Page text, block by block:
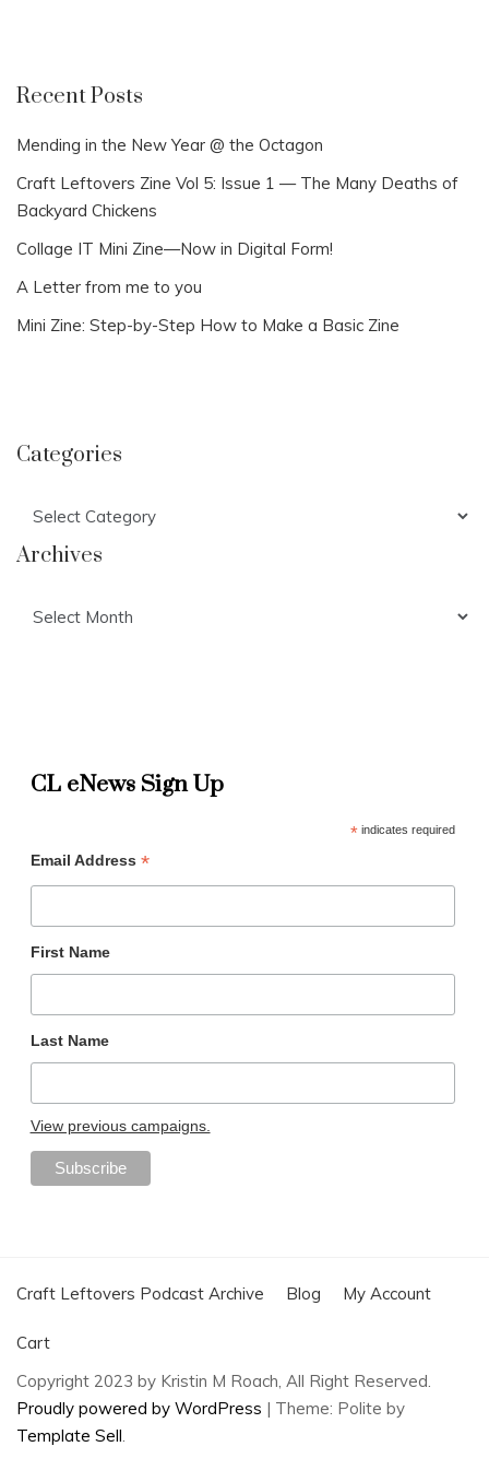
Recent Posts
Mending in the New Year @ the Octagon
Craft Leftovers Zine Vol 5: Issue 1 — The Many Deaths of
Backyard Chickens
Collage IT Mini Zine—Now in Digital Form!
A Letter from me to you
Mini Zine: Step-by-Step How to Make a Basic Zine
Categories
Archives
CL eNews Sign Up
*indicates required
Email Address *
First Name
Last Name
View previous campaigns.
Craft Leftovers Podcast Archive Blog My Account
Cart
Copyright 2023 by Kristin M Roach, All Right Reserved.
Proudly powered by WordPress | Theme: Polite by
Template Sell.